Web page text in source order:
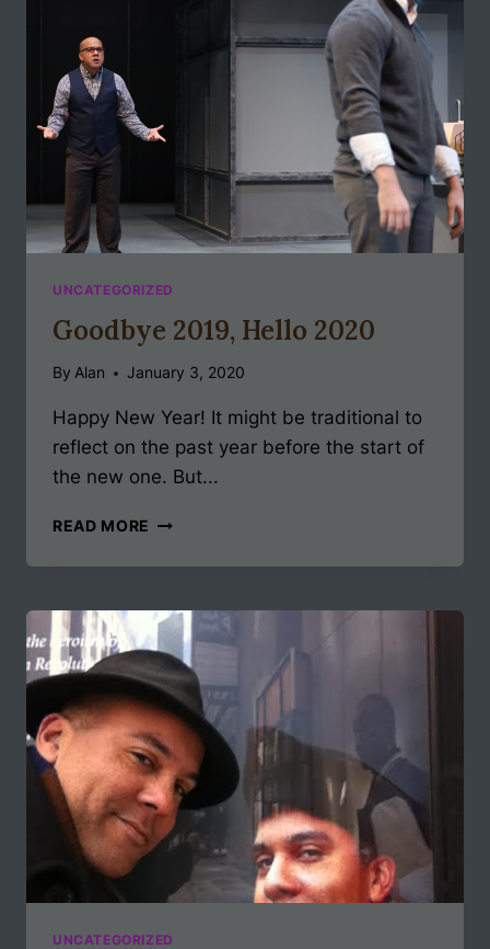
UNCATEGORIZED
Goodbye 2019, Hello 2020
By Alan January 3, 2020
Happy New Year! It might be traditional to
reflect on the past year before the start of
the new one. But...
READ MORE GOODBYE
HELLO
UNCATEGORIZED